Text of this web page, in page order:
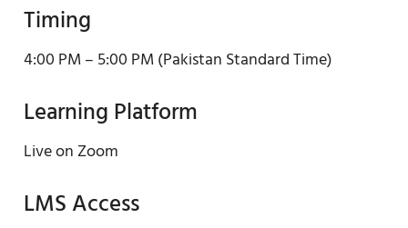
Timing
4:00 PM – 5:00 PM (Pakistan Standard Time)
Learning Platform
Live on Zoom
LMS Access